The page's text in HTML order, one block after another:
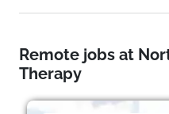
applied behavior
neuropsychology
support, and feeding
locations throughout
company is committed
Remote jobs at
Therapy